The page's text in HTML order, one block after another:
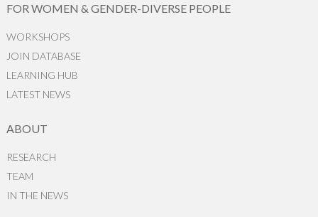
FOR WOMEN & GENDER-DIVERSE PEOPLE
WORKSHOPS
JOIN DATABASE
LEARNING HUB
LATEST NEWS
ABOUT
RESEARCH
TEAM
IN THE NEWS